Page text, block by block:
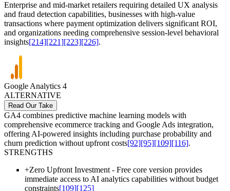
Enterprise and mid-market retailers requiring detailed UX analysis
and fraud detection capabilities, businesses with high-value
transactions where payment optimization delivers significant ROI,
and organizations needing comprehensive session-level behavioral
insights[214][221][223][226].
Google Analytics 4
ALTERNATIVE
Read Our Take
GA4 combines predictive machine learning models with
comprehensive ecommerce tracking and Google Ads integration,
offering AI-powered insights including purchase probability and
churn prediction without upfront costs[92][95][109][116].
STRENGTHS
+Zero Upfront Investment - Free core version provides
immediate access to AI analytics capabilities without budget
constraints[109][125]